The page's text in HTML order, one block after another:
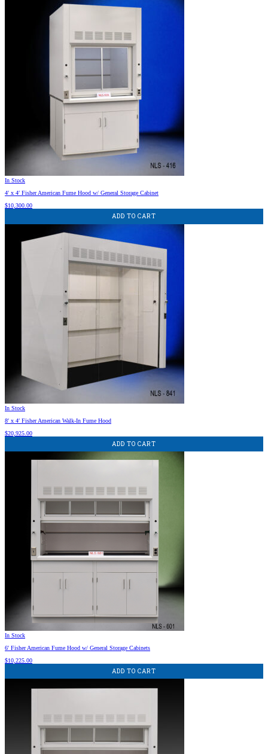
In Stock
4′ x 4′ Fisher American Fume Hood w/ General Storage Cabinet
$10,300.00
ADD TO CART
In Stock
8′ x 4′ Fisher American Walk-In Fume Hood
$20,925.00
ADD TO CART
In Stock
6′ Fisher American Fume Hood w/ General Storage Cabinets
$10,225.00
ADD TO CART